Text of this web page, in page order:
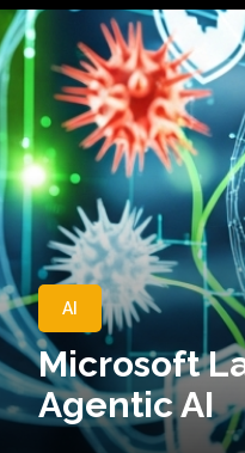
AI
Microsoft
Agentic AI